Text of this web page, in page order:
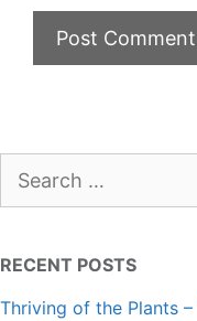
for:
RECENT POSTS
Thriving of the Plants